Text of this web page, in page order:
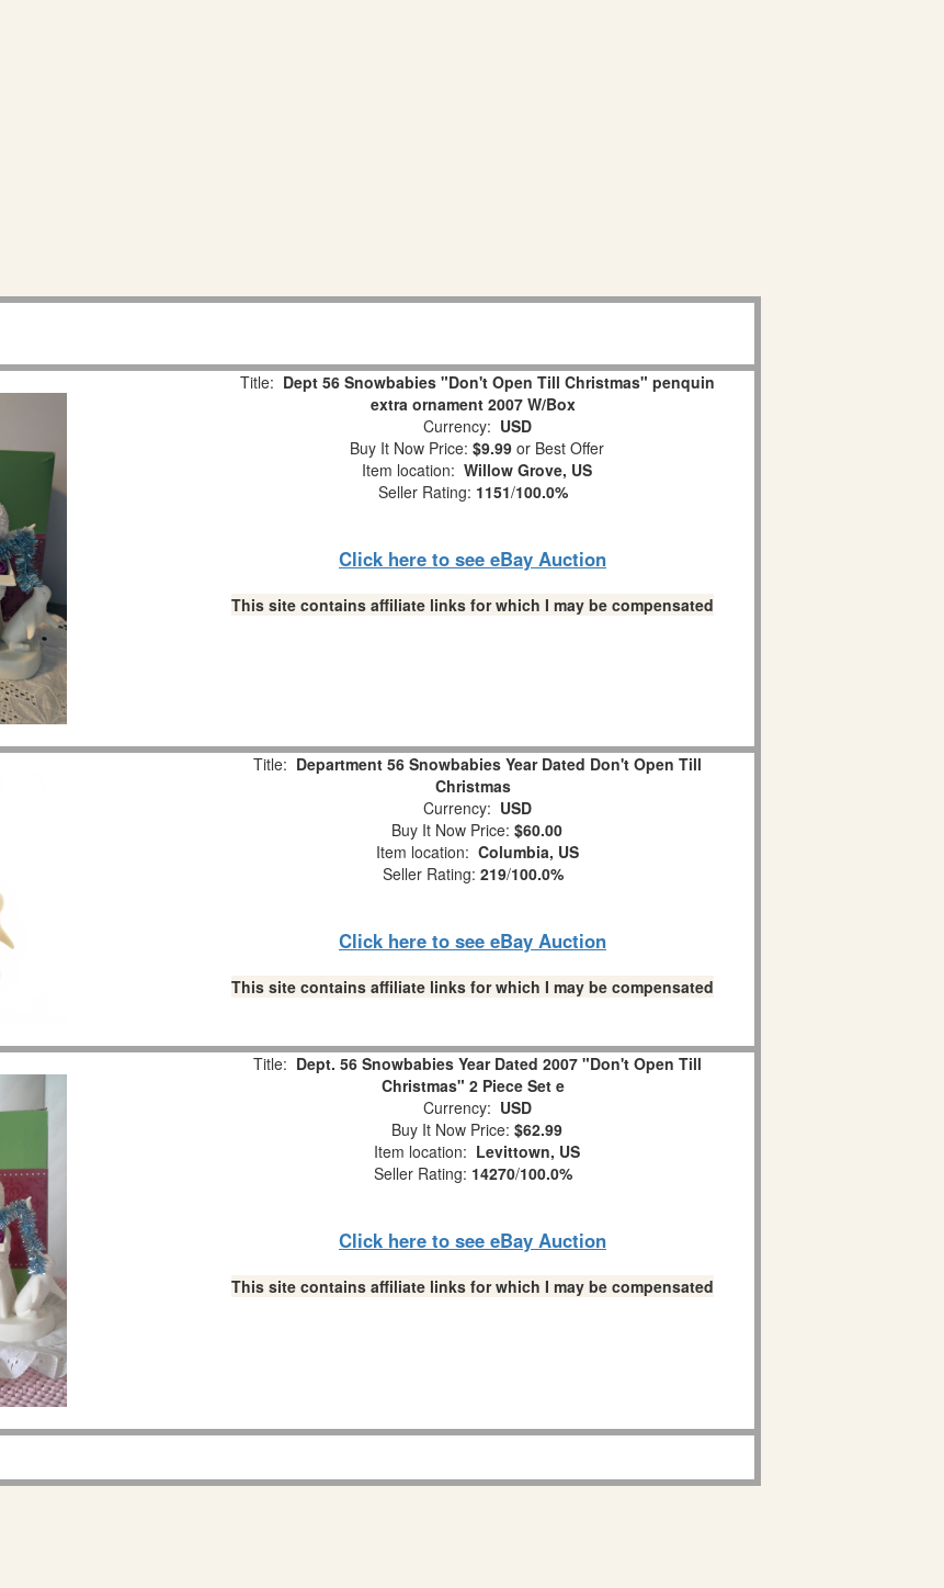
Title: Dept 56 Snowbabies "Don't Open Till Christmas" penquin
extra ornament 2007 W/Box
Currency: USD
Buy It Now Price: $9.99 or Best Offer
Item location: Willow Grove, US
Seller Rating: 1151/100.0%
Click here to see eBay Auction
This site contains affiliate links for which I may be compensated
Title: Department 56 Snowbabies Year Dated Don't Open Till
Christmas
Currency: USD
Buy It Now Price: $60.00
Item location: Columbia, US
Seller Rating: 219/100.0%
Click here to see eBay Auction
This site contains affiliate links for which I may be compensated
Title: Dept. 56 Snowbabies Year Dated 2007 "Don't Open Till
Christmas" 2 Piece Set e
Currency: USD
Buy It Now Price: $62.99
Item location: Levittown, US
Seller Rating: 14270/100.0%
Click here to see eBay Auction
This site contains affiliate links for which I may be compensated